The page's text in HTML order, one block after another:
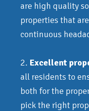
are high quality
properties that
continuous
2. Excellent
all residents to
both for the
pick the right